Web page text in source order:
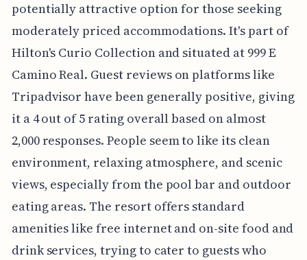
potentially attractive option for those seeking
moderately priced accommodations. It's part of
Hilton's Curio Collection and situated at 999 E
Camino Real. Guest reviews on platforms like
Tripadvisor have been generally positive, giving
it a 4 out of 5 rating overall based on almost
2,000 responses. People seem to like its clean
environment, relaxing atmosphere, and scenic
views, especially from the pool bar and outdoor
eating areas. The resort offers standard
amenities like free internet and on-site food and
drink services, trying to cater to guests who